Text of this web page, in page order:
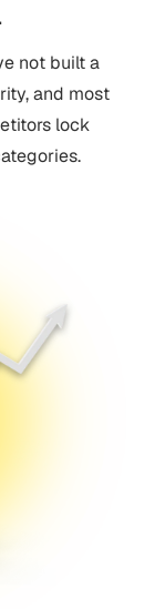
not built a
and most
lock